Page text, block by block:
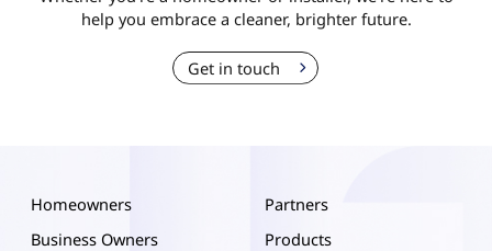
help you embrace a cleaner, brighter future.
Get in touch
Homeowners
Business Owners
Partners
Products